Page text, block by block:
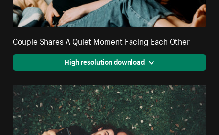
Couple Shares A Quiet Moment Facing Each Other
High resolution download